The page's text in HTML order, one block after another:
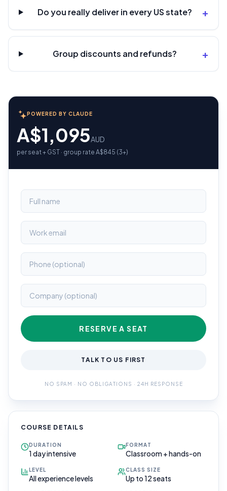
Do you really deliver in every US state? +
Group discounts and refunds? +
POWERED BY CLAUDE
A$1,095AUD
per seat + GST · group rate A$845 (3+)
RESERVE A SEAT
TALK TO US FIRST
NO SPAM · NO OBLIGATIONS · 24H RESPONSE
COURSE DETAILS
DURATION
1 day intensive
FORMAT
Classroom + hands-on
LEVEL
All experience levels
CLASS SIZE
Up to 12 seats